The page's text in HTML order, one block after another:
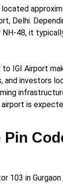
Delhi.
NH-48, it
to IGI Airport
and investors
is
103 in